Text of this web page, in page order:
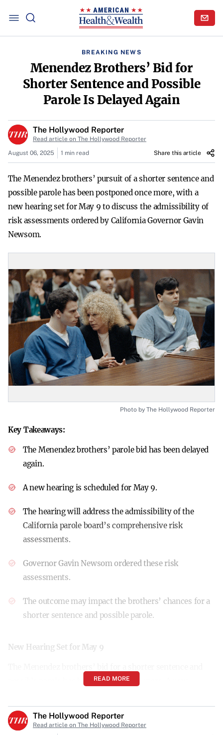
BREAKING NEWS
Menendez Brothers’ Bid for
Shorter Sentence and Possible
Parole Is Delayed Again
The Hollywood Reporter
Read article on The Hollywood Reporter
August 06, 2025
1 min read Share this article
The Menendez brothers’ pursuit of a shorter sentence and
possible parole has been postponed once more, with a
new hearing set for May 9 to discuss the admissibility of
risk assessments ordered by California Governor Gavin
Newsom.
Photo by The Hollywood Reporter
Key Takeaways:
The Menendez brothers’ parole bid has been delayed
again.
A new hearing is scheduled for May 9.
The hearing will address the admissibility of the
California parole board’s comprehensive risk
assessments.
Governor Gavin Newsom ordered these risk
assessments.
The outcome may impact the brothers’ chances for a
shorter sentence and possible parole.
New Hearing Set for May 9
possible parole has been delayed once more. A new
elements in their case.
Focus on Risk Assessments
READ MORE
The Hollywood Reporter
Read article on The Hollywood Reporter